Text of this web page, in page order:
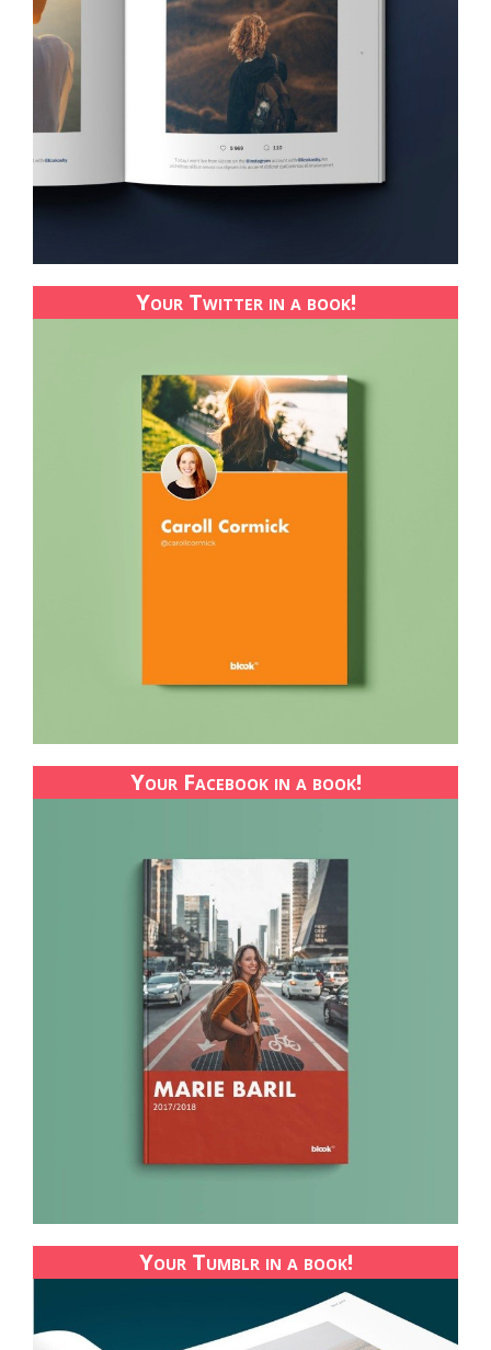
Your Twitter in a book!
Your Facebook in a book!
Your Tumblr in a book!